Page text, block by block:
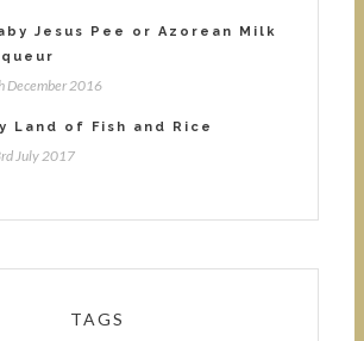
Jesus Pee or Azorean Milk
December 2016
Land of Fish and Rice
July 2017
TAGS